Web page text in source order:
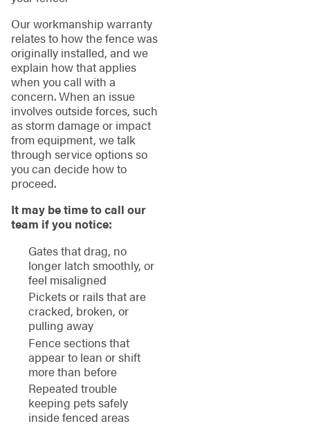
Our workmanship warranty
relates to how the fence was
originally installed, and we
explain how that applies
when you call with a
concern. When an issue
involves outside forces, such
as storm damage or impact
from equipment, we talk
through service options so
you can decide how to
proceed.
It may be time to call our
team if you notice:
Gates that drag, no
longer latch smoothly, or
feel misaligned
Pickets or rails that are
cracked, broken, or
pulling away
Fence sections that
appear to lean or shift
more than before
Repeated trouble
keeping pets safely
inside fenced areas